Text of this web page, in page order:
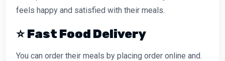
feels happy and satisfied with their meals.
⭐Fast Food Delivery
You can order their meals by placing order online and.